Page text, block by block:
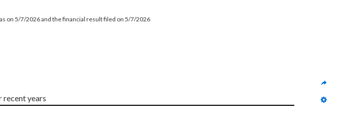
on 5/7/2026 and the financial result filed on 5/7/2026
recent years